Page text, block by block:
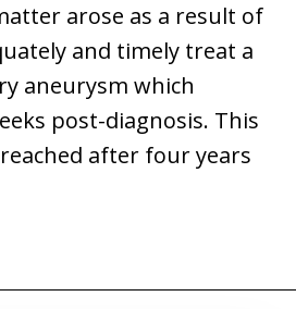
arose as a result of
and timely treat a
aneurysm which
post-diagnosis. This
after four years